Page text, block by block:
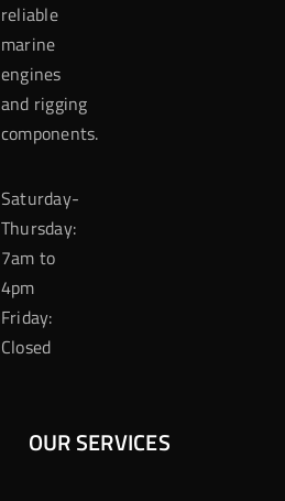
reliable
marine
engines
and rigging
components.
Saturday-
Thursday:
7am to
4pm
Friday:
Closed
OUR SERVICES